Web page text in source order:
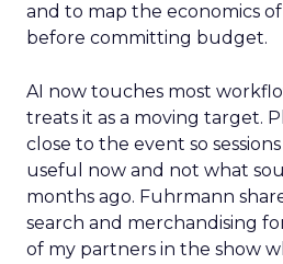
and to map the economics
before committing budget.
AI now touches most
treats it as a moving target.
close to the event so
useful now and not what
months ago. Fuhrmann
search and merchandising
of my partners in the show